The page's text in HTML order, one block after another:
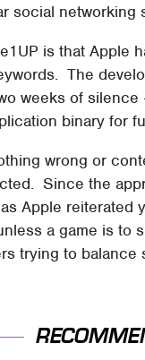
social networking
is that Apple
The
weeks of
binary for
wrong or
Since the
Apple reiterated
a game is to
trying to